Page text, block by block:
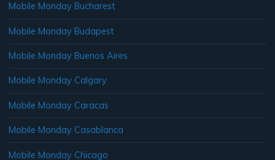
Mobile Monday Bucharest
Mobile Monday Budapest
Mobile Monday Buenos Aires
Mobile Monday Calgary
Mobile Monday Caracas
Mobile Monday Casablanca
Mobile Monday Chicago